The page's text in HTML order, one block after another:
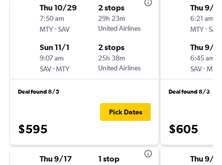
Thu 10/29
7:50 am
MTY-SAV
2 stops
29h 23m
United Airlines
Sun 11/1
9:07 am
SAV-MTY
2 stops
25h 38m
United Airlines
Deal found 8/5
$595
Pick Dates
Thu 9/17 1 stop
Thu 9/17
6:21 am
MTY-SAV
Thu 9/
6:45 am
SAV-MTY
Deal found 8/3
$605
Thu 9/17